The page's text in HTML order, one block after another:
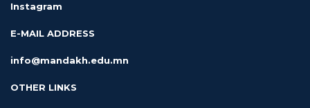
Instagram
E-MAIL ADDRESS
info@mandakh.edu.mn
OTHER LINKS